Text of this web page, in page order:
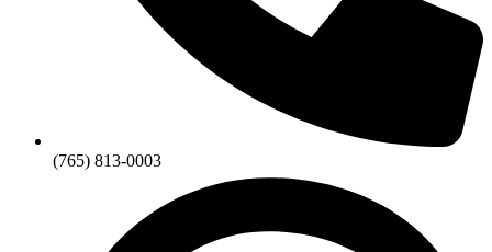
(765) 813-0003